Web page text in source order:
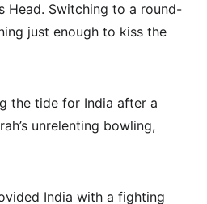
Head. Switching to a round-
just enough to kiss the
the tide for India after a
unrelenting bowling,
India with a fighting